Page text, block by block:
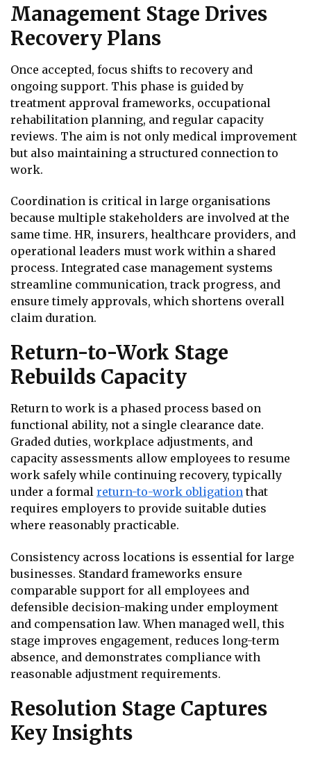
Management Stage Drives
Recovery Plans
Once accepted, focus shifts to recovery and
ongoing support. This phase is guided by
treatment approval frameworks, occupational
rehabilitation planning, and regular capacity
reviews. The aim is not only medical improvement
but also maintaining a structured connection to
work.
Coordination is critical in large organisations
because multiple stakeholders are involved at the
same time. HR, insurers, healthcare providers, and
operational leaders must work within a shared
process. Integrated case management systems
streamline communication, track progress, and
ensure timely approvals, which shortens overall
claim duration.
Return-to-Work Stage
Rebuilds Capacity
Return to work is a phased process based on
functional ability, not a single clearance date.
Graded duties, workplace adjustments, and
capacity assessments allow employees to resume
work safely while continuing recovery, typically
under a formal return-to-work obligationthat
requires employers to provide suitable duties
where reasonably practicable.
Consistency across locations is essential for large
businesses. Standard frameworks ensure
comparable support for all employees and
defensible decision-making under employment
and compensation law. When managed well, this
stage improves engagement, reduces long-term
absence, and demonstrates compliance with
reasonable adjustment requirements.
Resolution Stage Captures
Key Insights